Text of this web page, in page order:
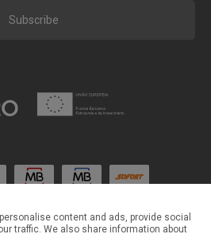
Subscribe
content and ads, provide social
traffic. We also share information about